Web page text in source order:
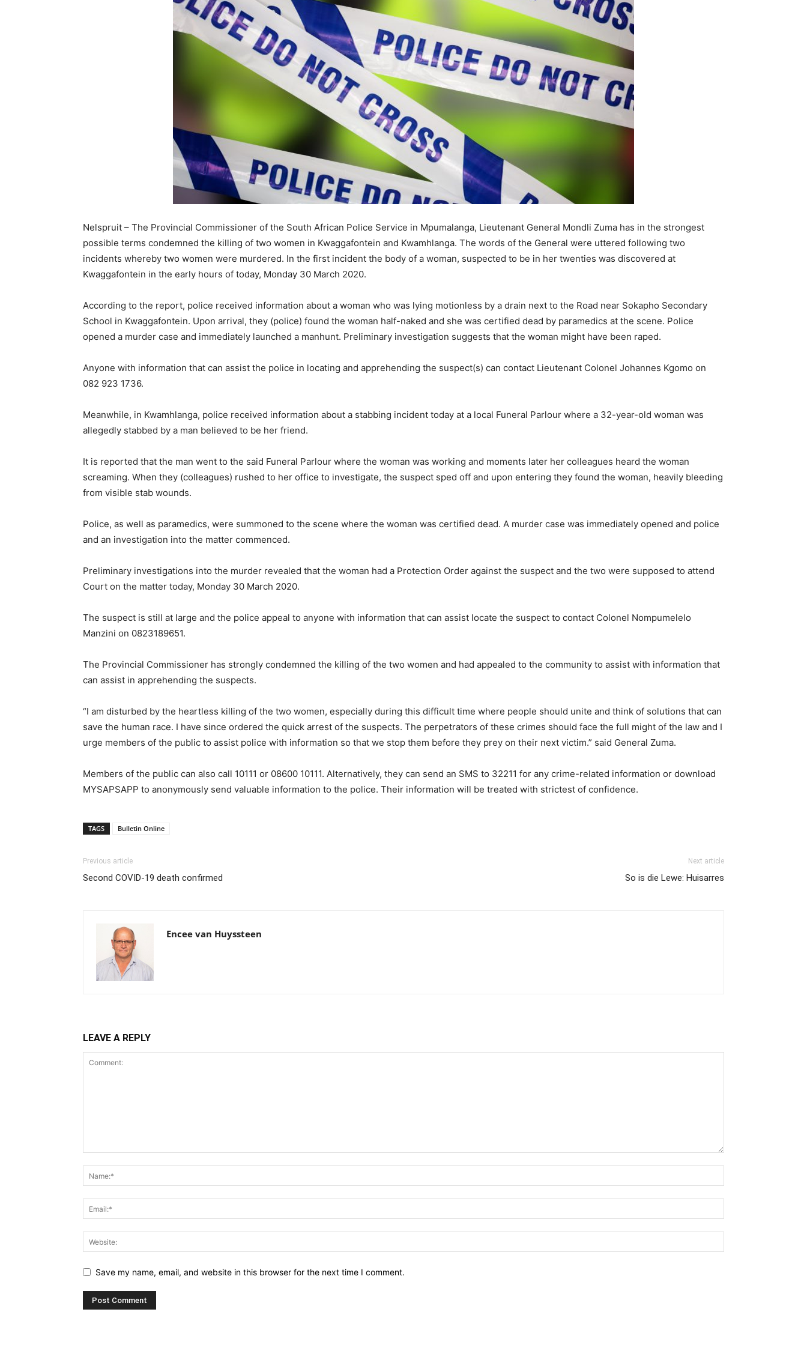
Nelspruit – The Provincial Commissioner of the South African Police Service in Mpumalanga, Lieutenant General Mondli Zuma has in the strongest
possible terms condemned the killing of two women in Kwaggafontein and Kwamhlanga. The words of the General were uttered following two
incidents whereby two women were murdered. In the first incident the body of a woman, suspected to be in her twenties was discovered at
Kwaggafontein in the early hours of today, Monday 30 March 2020.
According to the report, police received information about a woman who was lying motionless by a drain next to the Road near Sokapho Secondary
School in Kwaggafontein. Upon arrival, they (police) found the woman half-naked and she was certified dead by paramedics at the scene. Police
opened a murder case and immediately launched a manhunt. Preliminary investigation suggests that the woman might have been raped.
Anyone with information that can assist the police in locating and apprehending the suspect(s) can contact Lieutenant Colonel Johannes Kgomo on
082 923 1736.
Meanwhile, in Kwamhlanga, police received information about a stabbing incident today at a local Funeral Parlour where a 32-year-old woman was
allegedly stabbed by a man believed to be her friend.
It is reported that the man went to the said Funeral Parlour where the woman was working and moments later her colleagues heard the woman
screaming. When they (colleagues) rushed to her office to investigate, the suspect sped off and upon entering they found the woman, heavily bleeding
from visible stab wounds.
Police, as well as paramedics, were summoned to the scene where the woman was certified dead. A murder case was immediately opened and police
and an investigation into the matter commenced.
Preliminary investigations into the murder revealed that the woman had a Protection Order against the suspect and the two were supposed to attend
Court on the matter today, Monday 30 March 2020.
The suspect is still at large and the police appeal to anyone with information that can assist locate the suspect to contact Colonel Nompumelelo
Manzini on 0823189651.
The Provincial Commissioner has strongly condemned the killing of the two women and had appealed to the community to assist with information that
can assist in apprehending the suspects.
“I am disturbed by the heartless killing of the two women, especially during this difficult time where people should unite and think of solutions that can
save the human race. I have since ordered the quick arrest of the suspects. The perpetrators of these crimes should face the full might of the law and I
urge members of the public to assist police with information so that we stop them before they prey on their next victim.” said General Zuma.
Members of the public can also call 10111 or 08600 10111. Alternatively, they can send an SMS to 32211 for any crime-related information or download
MYSAPSAPP to anonymously send valuable information to the police. Their information will be treated with strictest of confidence.
TAGS Bulletin Online
Previous article
Second COVID-19 death confirmed
Next article
So is die Lewe: Huisarres
Encee van Huyssteen
LEAVE A REPLY
Save my name, email, and website in this browser for the next time I comment.